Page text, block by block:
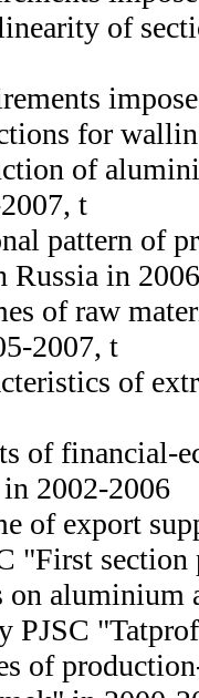
of
for
of
t
pattern of
Russia in
of raw
2007, t
of
of financial-
2002-2006
of export
"First
on aluminium
PJSC
of